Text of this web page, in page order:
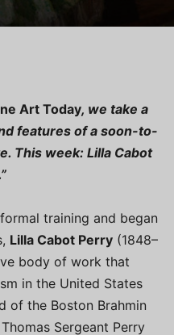
Art Today, we take a
features of a soon-to-
This week: Lilla Cabot
training and began
Lilla Cabot Perry (1848–
body of work that
in the United States
of the Boston Brahmin
Sergeant Perry